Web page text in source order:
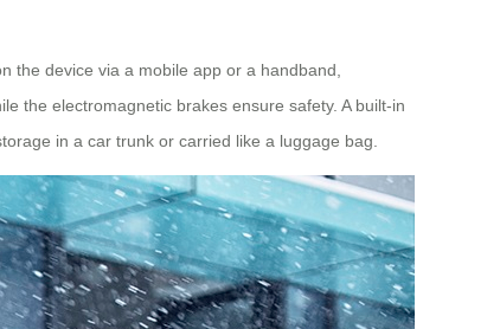
the device via a mobile app or a handband,
the electromagnetic brakes ensure safety. A built-in
in a car trunk or carried like a luggage bag.